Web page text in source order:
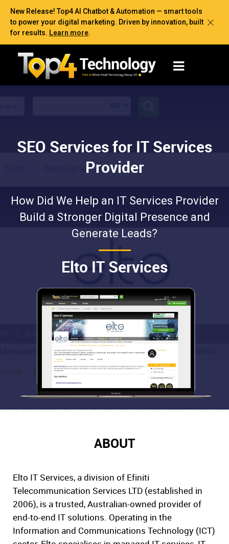
New Release! Top4 AI Chatbot & Automation — smart tools
to power your digital marketing. Driven by innovation, built
for results. Learn more.
SEO Services for IT Services
Provider
How Did We Help an IT Services Provider
Build a Stronger Digital Presence and
Generate Leads?
Elto IT Services
ABOUT
Elto IT Services, a division of Efiniti
Telecommunication Services LTD (established in
2006), is a trusted, Australian-owned provider of
end-to-end IT solutions. Operating in the
Information and Communications Technology (ICT)